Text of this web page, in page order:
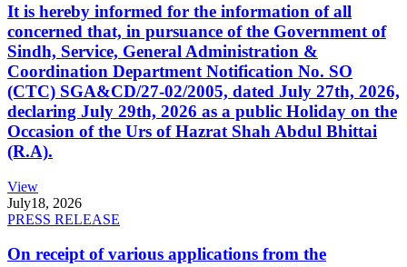
It is hereby informed for the information of all
concerned that, in pursuance of the Government of
Sindh, Service, General Administration &
Coordination Department Notification No. SO
(CTC) SGA&CD/27-02/2005, dated July 27th, 2026,
declaring July 29th, 2026 as a public Holiday on the
Occasion of the Urs of Hazrat Shah Abdul Bhittai
(R.A).
View
July18, 2026
PRESS RELEASE
On receipt of various applications from the